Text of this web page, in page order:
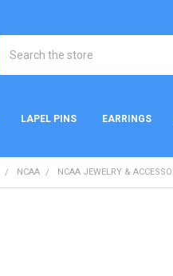
LAPEL PINS EARRINGS
NCAA NCAA JEWELRY &